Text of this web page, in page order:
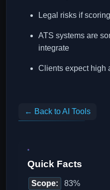
Legal risks if
ATS systems are
integrate
Clients expect high
← Back to AI Tools
Quick Facts
Scope: 83%